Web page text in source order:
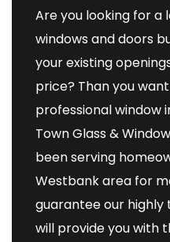
Are you looking for a
windows and doors
your existing
price? Than you
professional window
Town Glass &
been serving
Westbank area for
guarantee our
will provide you with